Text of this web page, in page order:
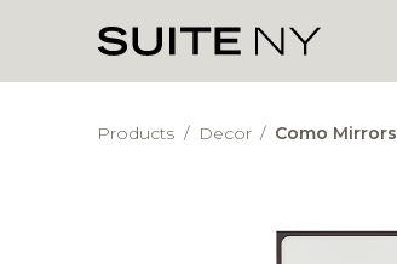
Products / Decor / Como Mirrors